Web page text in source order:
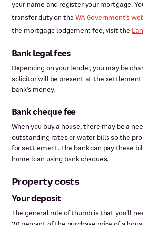
your name and register your mortgage.
transfer duty on the WA Government’s
the mortgage lodgement fee, visit the
Bank legal fees
Depending on your lender, you may be
solicitor will be present at the settlement
bank’s money.
Bank cheque fee
When you buy a house, there may be a
outstanding rates or water bills so the
for settlement. The bank can pay these
home loan using bank cheques.
Property costs
Your deposit
The general rule of thumb is that you’ll